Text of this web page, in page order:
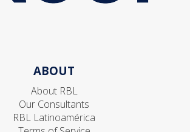
ABOUT
About RBL
Our Consultants
RBL Latinoamérica